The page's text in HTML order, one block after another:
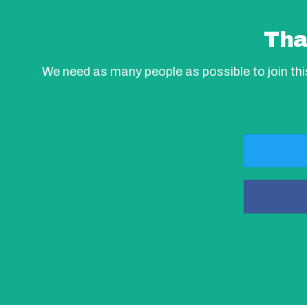
We need as many people as possible to join